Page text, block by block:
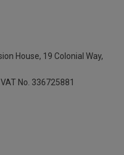
House, 19 Colonial Way,
VAT No. 336725881